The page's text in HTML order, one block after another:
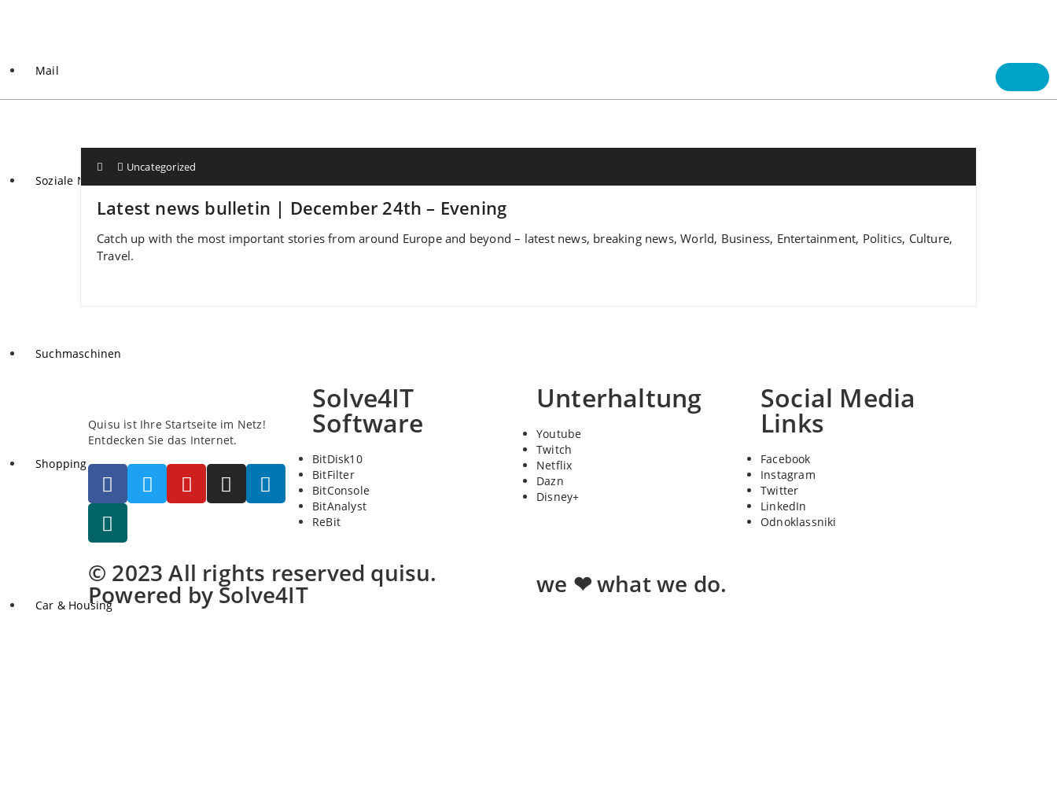
Mail
Soziale Netzwerke
Suchmaschinen
Shopping
Car & Housing
Uncategorized
Latest news bulletin | December 24th – Evening
Catch up with the most important stories from around Europe and beyond – latest news, breaking news, World, Business, Entertainment, Politics, Culture,
Travel.
Quisu ist Ihre Startseite im Netz!
Entdecken Sie das Internet.
Solve4IT
Software
BitDisk10
BitFilter
BitConsole
BitAnalyst
ReBit
Unterhaltung
Youtube
Twitch
Netflix
Dazn
Disney+
Social Media
Links
Facebook
Instagram
Twitter
LinkedIn
Odnoklassniki
© 2023 All rights reserved quisu.
Powered by Solve4IT we ❤ what we do.